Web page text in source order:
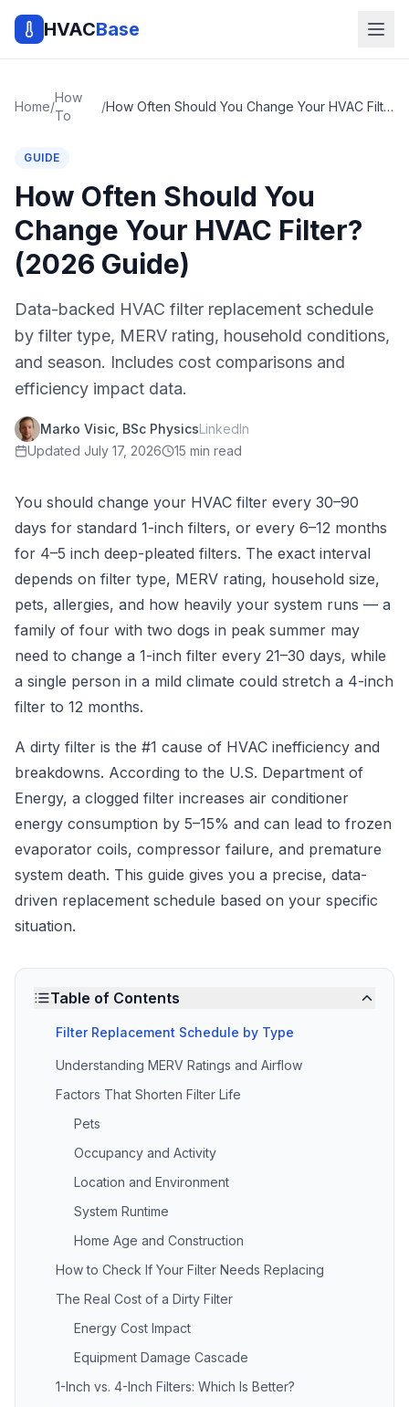
HVACBase
Home/
How
To
/ How Often Should You Change Your HVAC Filter? (2026 Guide)
GUIDE
How Often Should You
Change Your HVAC Filter?
(2026 Guide)
Data-backed HVAC filter replacement schedule
by filter type, MERV rating, household conditions,
and season. Includes cost comparisons and
efficiency impact data.
Marko Visic, BSc PhysicsLinkedIn
Updated July 17, 2026 15 min read
You should change your HVAC filter every 30–90
days for standard 1-inch filters, or every 6–12 months
for 4–5 inch deep-pleated filters. The exact interval
depends on filter type, MERV rating, household size,
pets, allergies, and how heavily your system runs — a
family of four with two dogs in peak summer may
need to change a 1-inch filter every 21–30 days, while
a single person in a mild climate could stretch a 4-inch
filter to 12 months.
A dirty filter is the #1 cause of HVAC inefficiency and
breakdowns. According to the U.S. Department of
Energy, a clogged filter increases air conditioner
energy consumption by 5–15% and can lead to frozen
evaporator coils, compressor failure, and premature
system death. This guide gives you a precise, data-
driven replacement schedule based on your specific
situation.
Table of Contents
Filter Replacement Schedule by Type
Understanding MERV Ratings and Airflow
Factors That Shorten Filter Life
Pets
Occupancy and Activity
Location and Environment
System Runtime
Home Age and Construction
How to Check If Your Filter Needs Replacing
The Real Cost of a Dirty Filter
Energy Cost Impact
Equipment Damage Cascade
1-Inch vs. 4-Inch Filters: Which Is Better?